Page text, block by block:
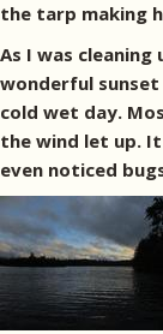
the tarp making
As I was
wonderful
cold wet day.
the wind let up.
even noticed